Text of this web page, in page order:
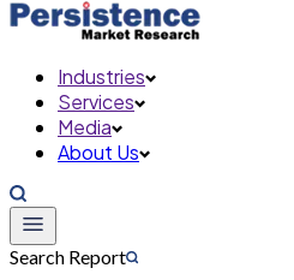
Industries
Services
Media
About Us
Search Report